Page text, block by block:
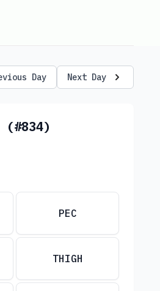
Day Next Day
(#834)
PEC
THIGH